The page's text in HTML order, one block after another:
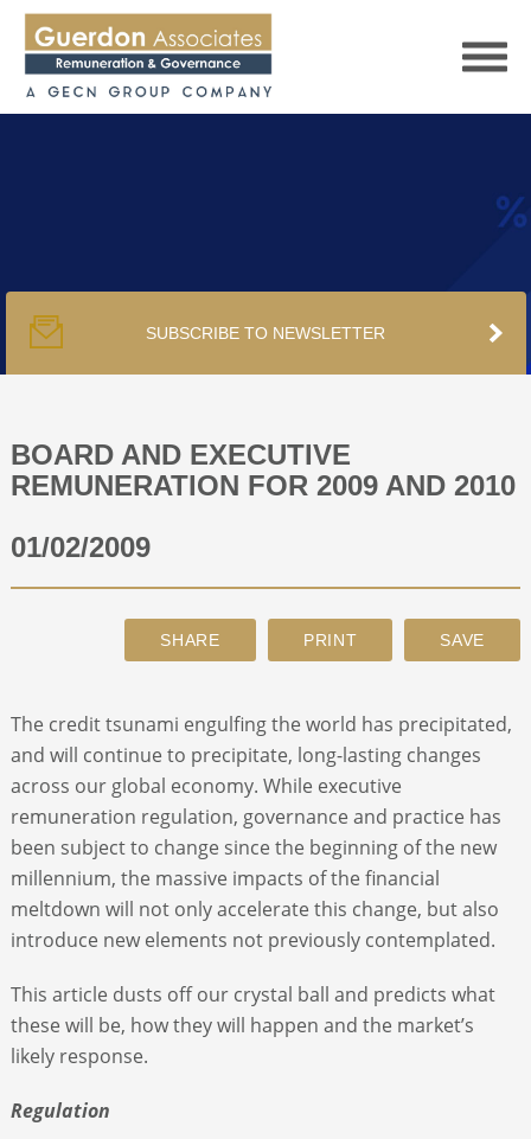
PUBLICATIONS
PODCAST
ABOUT
SEARCH
SUBSCRIBE TO NEWSLETTER
BOARD AND EXECUTIVE
REMUNERATION FOR 2009 AND 2010
01/02/2009
The credit tsunami engulfing the world has precipitated,
and will continue to precipitate, long-lasting changes
across our global economy. While executive
remuneration regulation, governance and practice has
been subject to change since the beginning of the new
millennium, the massive impacts of the financial
meltdown will not only accelerate this change, but also
introduce new elements not previously contemplated.
This article dusts off our crystal ball and predicts what
these will be, how they will happen and the market’s
likely response.
Regulation